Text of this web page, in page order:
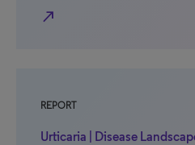
north_east
REPORT
Urticaria | Disease